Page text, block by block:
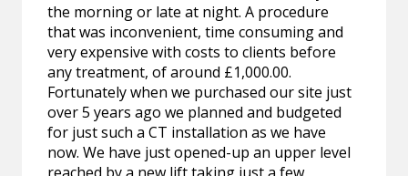
the morning or late at night. A procedure
that was inconvenient, time consuming and
very expensive with costs to clients before
any treatment, of around £1,000.00.
Fortunately when we purchased our site just
over 5 years ago we planned and budgeted
for just such a CT installation as we have
now. We have just opened-up an upper level